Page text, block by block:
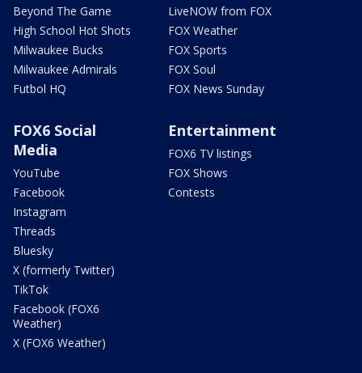
Beyond The Game
High School Hot Shots
Milwaukee Bucks
Milwaukee Admirals
Futbol HQ
LiveNOW from FOX
FOX Weather
FOX Sports
FOX Soul
FOX News Sunday
FOX6 Social
Media
YouTube
Facebook
Instagram
Threads
Bluesky
X (formerly Twitter)
TikTok
Facebook (FOX6
Weather)
X (FOX6 Weather)
Entertainment
FOX6 TV listings
FOX Shows
Contests